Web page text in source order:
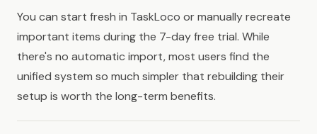
You can start fresh in TaskLoco or manually recreate
important items during the 7-day free trial. While
there's no automatic import, most users find the
unified system so much simpler that rebuilding their
setup is worth the long-term benefits.